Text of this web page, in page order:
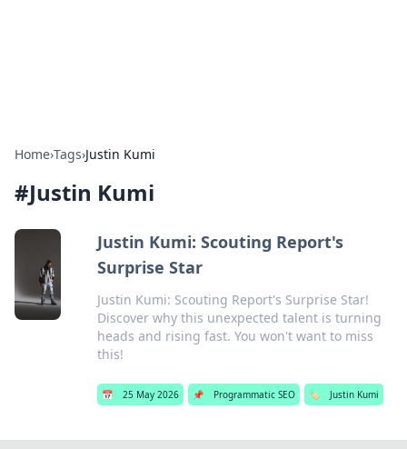
Home›Tags›Justin Kumi
#Justin Kumi
Justin Kumi: Scouting Report's
Surprise Star
Justin Kumi: Scouting Report's Surprise Star!
Discover why this unexpected talent is turning
heads and rising fast. You won't want to miss
this!
📅 25 May 2026 📌 Programmatic SEO 🏷️ Justin Kumi